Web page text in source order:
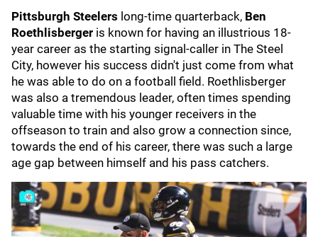
Pittsburgh Steelers long-time quarterback, Ben
Roethlisberger is known for having an illustrious 18-
year career as the starting signal-caller in The Steel
City, however his success didn't just come from what
he was able to do on a football field. Roethlisberger
was also a tremendous leader, often times spending
valuable time with his younger receivers in the
offseason to train and also grow a connection since,
towards the end of his career, there was such a large
age gap between himself and his pass catchers.